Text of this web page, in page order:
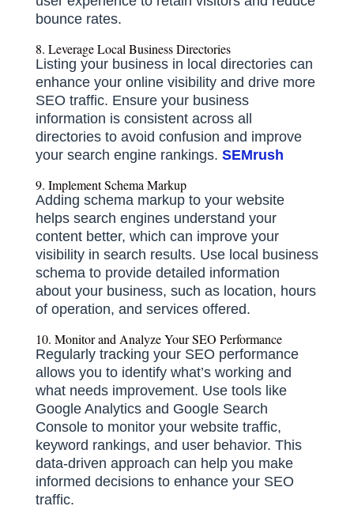
bounce rates.
8. Leverage Local Business Directories
Listing your business in local directories can
enhance your online visibility and drive more
SEO traffic. Ensure your business
information is consistent across all
directories to avoid confusion and improve
your search engine rankings. SEMrush
9. Implement Schema Markup
Adding schema markup to your website
helps search engines understand your
content better, which can improve your
visibility in search results. Use local business
schema to provide detailed information
about your business, such as location, hours
of operation, and services offered.
10. Monitor and Analyze Your SEO Performance
Regularly tracking your SEO performance
allows you to identify what’s working and
what needs improvement. Use tools like
Google Analytics and Google Search
Console to monitor your website traffic,
keyword rankings, and user behavior. This
data-driven approach can help you make
informed decisions to enhance your SEO
traffic.